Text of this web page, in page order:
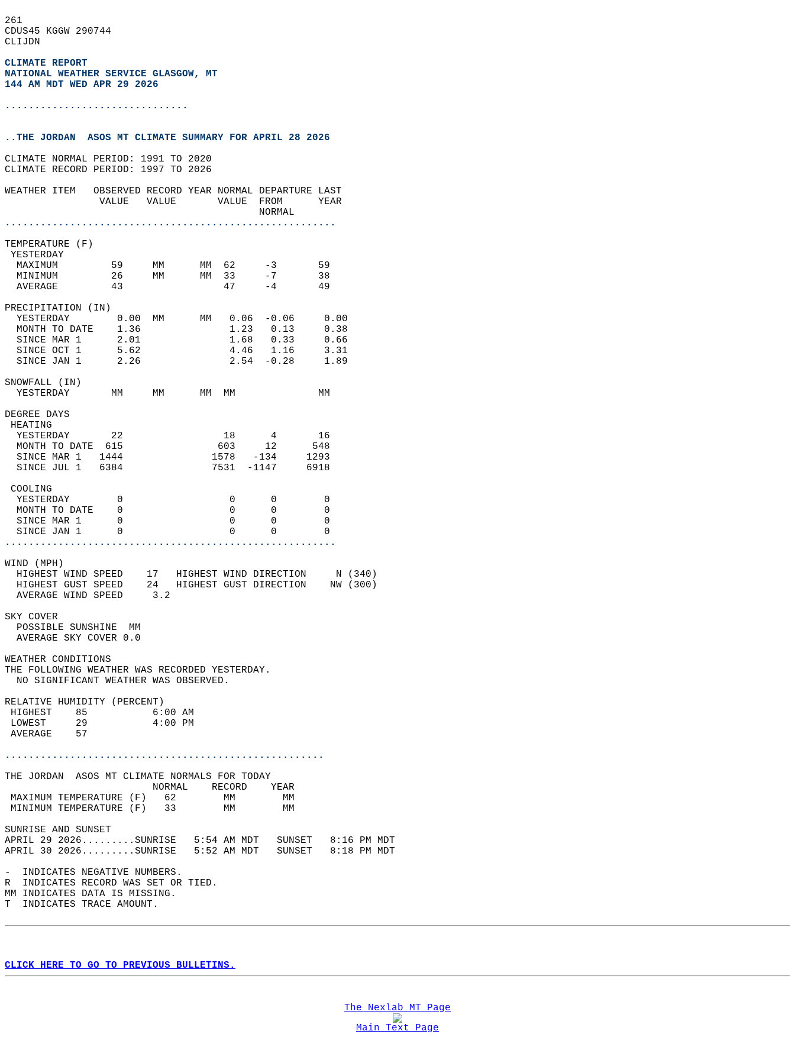
261
CDUS45 KGGW 290744
CLIJDN
CLIMATE REPORT
NATIONAL WEATHER SERVICE GLASGOW, MT
144 AM MDT WED APR 29 2026
...............................
..THE JORDAN  ASOS MT CLIMATE SUMMARY FOR APRIL 28 2026
CLIMATE NORMAL PERIOD: 1991 TO 2020
CLIMATE RECORD PERIOD: 1997 TO 2026
WEATHER ITEM   OBSERVED RECORD YEAR NORMAL DEPARTURE LAST
                VALUE   VALUE       VALUE  FROM      YEAR
                                           NORMAL
........................................................
TEMPERATURE (F)
YESTERDAY
  MAXIMUM         59     MM      MM  62     -3       59
  MINIMUM         26     MM      MM  33     -7       38
  AVERAGE         43                 47     -4       49
PRECIPITATION (IN)
  YESTERDAY        0.00  MM      MM   0.06  -0.06     0.00
  MONTH TO DATE    1.36               1.23   0.13     0.38
  SINCE MAR 1      2.01               1.68   0.33     0.66
  SINCE OCT 1      5.62               4.46   1.16     3.31
  SINCE JAN 1      2.26               2.54  -0.28     1.89
SNOWFALL (IN)
  YESTERDAY       MM     MM      MM  MM              MM
DEGREE DAYS
HEATING
  YESTERDAY       22                 18      4       16
  MONTH TO DATE  615                603     12      548
  SINCE MAR 1   1444               1578   -134     1293
  SINCE JUL 1   6384               7531  -1147     6918
COOLING
  YESTERDAY        0                  0      0        0
  MONTH TO DATE    0                  0      0        0
  SINCE MAR 1      0                  0      0        0
  SINCE JAN 1      0                  0      0        0
........................................................
WIND (MPH)
  HIGHEST WIND SPEED    17   HIGHEST WIND DIRECTION     N (340)
  HIGHEST GUST SPEED    24   HIGHEST GUST DIRECTION    NW (300)
  AVERAGE WIND SPEED     3.2
SKY COVER
  POSSIBLE SUNSHINE  MM
  AVERAGE SKY COVER 0.0
WEATHER CONDITIONS
THE FOLLOWING WEATHER WAS RECORDED YESTERDAY.
  NO SIGNIFICANT WEATHER WAS OBSERVED.
RELATIVE HUMIDITY (PERCENT)
HIGHEST    85           6:00 AM
LOWEST     29           4:00 PM
AVERAGE    57
......................................................
THE JORDAN  ASOS MT CLIMATE NORMALS FOR TODAY
                         NORMAL    RECORD    YEAR
MAXIMUM TEMPERATURE (F)   62        MM        MM
MINIMUM TEMPERATURE (F)   33        MM        MM
SUNRISE AND SUNSET
APRIL 29 2026.........SUNRISE   5:54 AM MDT   SUNSET   8:16 PM MDT
APRIL 30 2026.........SUNRISE   5:52 AM MDT   SUNSET   8:18 PM MDT
-  INDICATES NEGATIVE NUMBERS.
R  INDICATES RECORD WAS SET OR TIED.
MM INDICATES DATA IS MISSING.
T  INDICATES TRACE AMOUNT.
CLICK HERE TO GO TO PREVIOUS BULLETINS.
The Nexlab MT Page
Main Text Page